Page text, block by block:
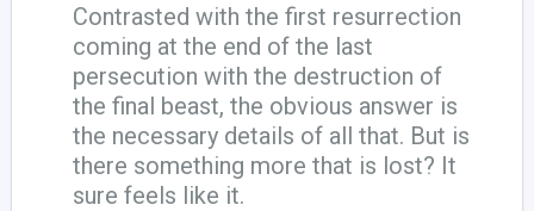
Contrasted with the first resurrection
coming at the end of the last
persecution with the destruction of
the final beast, the obvious answer is
the necessary details of all that. But is
there something more that is lost? It
sure feels like it.